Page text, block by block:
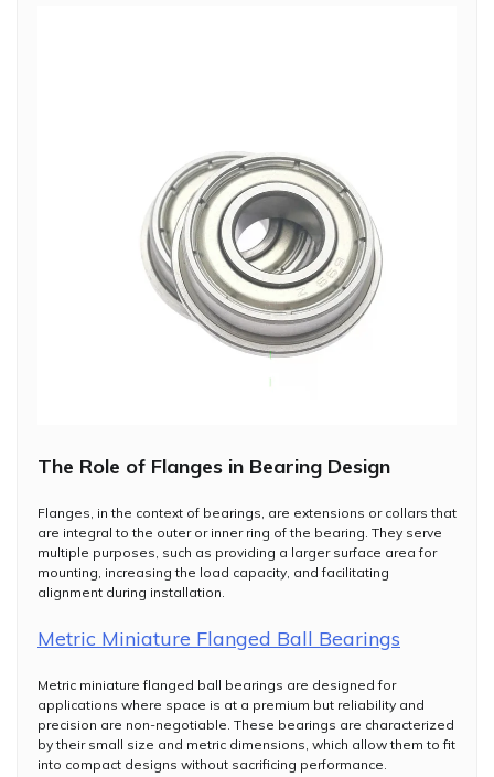
The Role of Flanges in Bearing Design
Flanges, in the context of bearings, are extensions or collars that
are integral to the outer or inner ring of the bearing. They serve
multiple purposes, such as providing a larger surface area for
mounting, increasing the load capacity, and facilitating
alignment during installation.
Metric Miniature Flanged Ball Bearings
Metric miniature flanged ball bearings are designed for
applications where space is at a premium but reliability and
precision are non-negotiable. These bearings are characterized
by their small size and metric dimensions, which allow them to fit
into compact designs without sacrificing performance.